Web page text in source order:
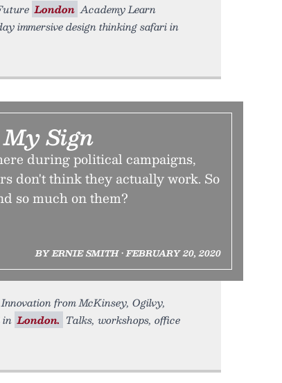
London Academy Learn
immersive design thinking safari in
Sign
during political campaigns,
don't think they actually work. So
so much on them?
BY ERNIE SMITH • FEBRUARY 20, 2020
from McKinsey, Ogilvy,
in London. Talks, workshops, office